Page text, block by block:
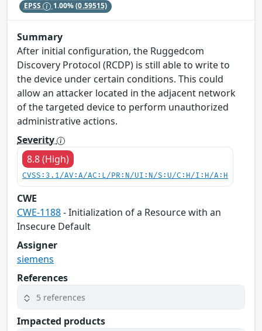
EPSS 1.00%(0.59515)
Summary
After initial configuration, the Ruggedcom
Discovery Protocol (RCDP) is still able to write to
the device under certain conditions. This could
allow an attacker located in the adjacent network
of the targeted device to perform unauthorized
administrative actions.
Severity
8.8 (High)
CVSS:3.1/AV:A/AC:L/PR:N/UI:N/S:U/C:H/I:H/A:H
CWE
CWE-1188- Initialization of a Resource with an
Insecure Default
Assigner
siemens
References
5 references
Impacted products